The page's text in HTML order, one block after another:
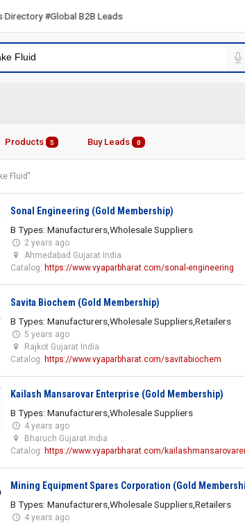
#Global B2B Leads
Products 5 Buy Leads 0
Fluid"
Sonal Engineering (Gold Membership)
B Types: Manufacturers,Wholesale Suppliers
2 years ago
Ahmedabad Gujarat India
Catalog: https://www.vyaparbharat.com/sonal-engineering
Savita Biochem (Gold Membership)
B Types: Manufacturers,Wholesale Suppliers,Retailers
5 years ago
Rajkot Gujarat India
Catalog: https://www.vyaparbharat.com/savitabiochem
Kailash Mansarovar Enterprise (Gold Membership)
B Types: Manufacturers,Wholesale Suppliers
4 years ago
Bharuch Gujarat India
Catalog: https://www.vyaparbharat.com/
Mining Equipment Spares Corporation (Gold
B Types: Manufacturers,Wholesale Suppliers,Retailers
4 years ago